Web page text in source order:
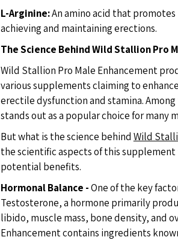
L-Arginine:An amino acid that
achieving and maintaining erections.
The Science Behind Wild Stallion Pro
Wild Stallion Pro Male Enhancement
various supplements claiming to
erectile dysfunction and stamina.
stands out as a popular choice for many
But what is the science behind Wild
the scientific aspects of this
potential benefits.
Hormonal Balance -One of the key
Testosterone, a hormone primarily
libido, muscle mass, bone density, and
Enhancement contains ingredients